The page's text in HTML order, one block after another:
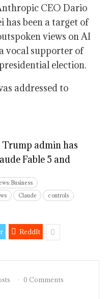
CEO Dario
has been a target of
views on AI
vocal supporter of
election.
addressed to
admin has
Fable 5 and
Business
Claude
controls
ReddIt
0 Comments